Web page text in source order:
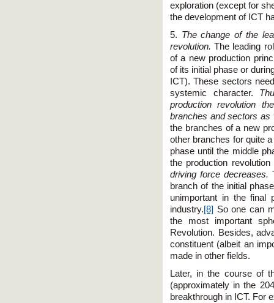
exploration (except for
the development of IСT
5. The change of the
revolution.The leading
of a new production
of its initial phase or
IСT). These sectors
systemic character.
production revolution
branches and sectors
the branches of a new
other branches for quite
phase until the middle
the production
driving force decreases.
branch of the initial
unimportant in the final
industry.[8] So one can
the most important
Revolution. Besides,
constituent (albeit an
made in other fields.
Later, in the course of
(approximately in the
breakthrough in ICT. For